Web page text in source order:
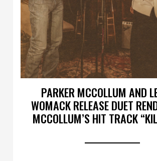
PARKER MCCOLLUM AND
WOMACK RELEASE DUET
MCCOLLUM’S HIT TRACK